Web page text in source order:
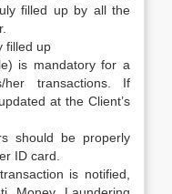
filled up by all the
filled up
is mandatory for a
transactions. If
at the Client’s
should be properly
ID card.
is notified,